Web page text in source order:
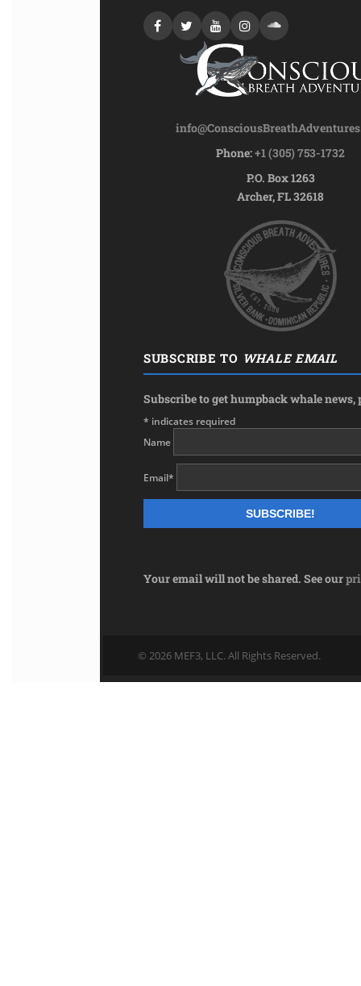
Phone:+1 (305) 753-1732
P.O. Box 1263
Archer, FL 32618
SUBSCRIBE TO WHALE EMAIL
Subscribe to get humpback whale
* indicates required
Name
Email*
Your email will not be shared. See our
© 2026 MEF3, LLC. All Rights Reserved.